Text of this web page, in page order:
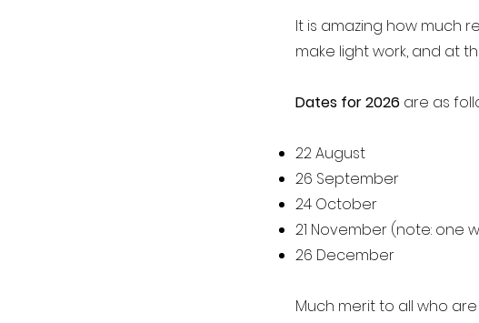
It is amazing how much
make light work, and at
Dates for 2026 are as
22 August
26 September
24 October
21 November (note: one
26 December
Much merit to all who